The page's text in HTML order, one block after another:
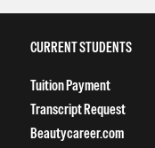
CURRENT STUDENTS
Tuition Payment
Transcript Request
Beautycareer.com